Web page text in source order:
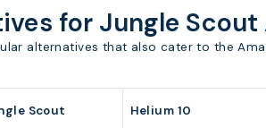
for Jungle
alternatives that also cater to the
Scout Helium 10